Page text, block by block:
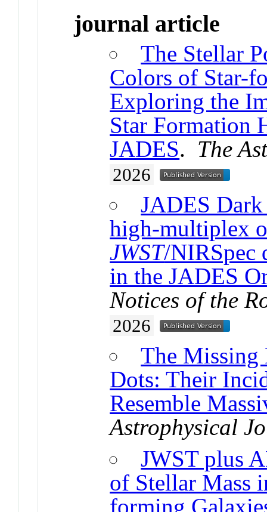
journal article
The Stellar
Colors of Star-
Exploring the
Star Formation
JADES. The
2026
JADES
high-multiplex
JWST/NIRSpec
in the JADES
Notices of the
2026
The Missing
Dots: Their
Resemble
Astrophysical
JWST plus
of Stellar Mass
forming